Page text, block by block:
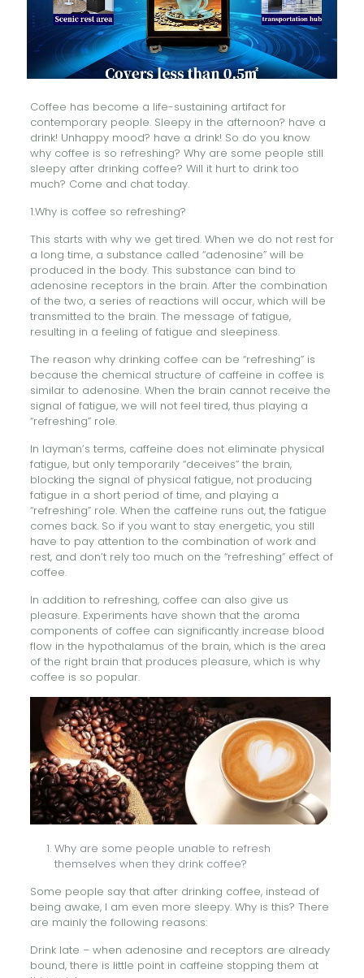
Coffee has become a life-sustaining artifact for
contemporary people. Sleepy in the afternoon? have a
drink! Unhappy mood? have a drink! So do you know
why coffee is so refreshing? Why are some people still
sleepy after drinking coffee? Will it hurt to drink too
much? Come and chat today.
1.Why is coffee so refreshing?
This starts with why we get tired. When we do not rest for
a long time, a substance called “adenosine” will be
produced in the body. This substance can bind to
adenosine receptors in the brain. After the combination
of the two, a series of reactions will occur, which will be
transmitted to the brain. The message of fatigue,
resulting in a feeling of fatigue and sleepiness.
The reason why drinking coffee can be “refreshing” is
because the chemical structure of caffeine in coffee is
similar to adenosine. When the brain cannot receive the
signal of fatigue, we will not feel tired, thus playing a
“refreshing” role.
In layman’s terms, caffeine does not eliminate physical
fatigue, but only temporarily “deceives” the brain,
blocking the signal of physical fatigue, not producing
fatigue in a short period of time, and playing a
“refreshing” role. When the caffeine runs out, the fatigue
comes back. So if you want to stay energetic, you still
have to pay attention to the combination of work and
rest, and don’t rely too much on the “refreshing” effect of
coffee.
In addition to refreshing, coffee can also give us
pleasure. Experiments have shown that the aroma
components of coffee can significantly increase blood
flow in the hypothalamus of the brain, which is the area
of the right brain that produces pleasure, which is why
coffee is so popular.
Why are some people unable to refresh
themselves when they drink coffee?
Some people say that after drinking coffee, instead of
being awake, I am even more sleepy. Why is this? There
are mainly the following reasons:
Drink late – when adenosine and receptors are already
bound, there is little point in caffeine stopping them at